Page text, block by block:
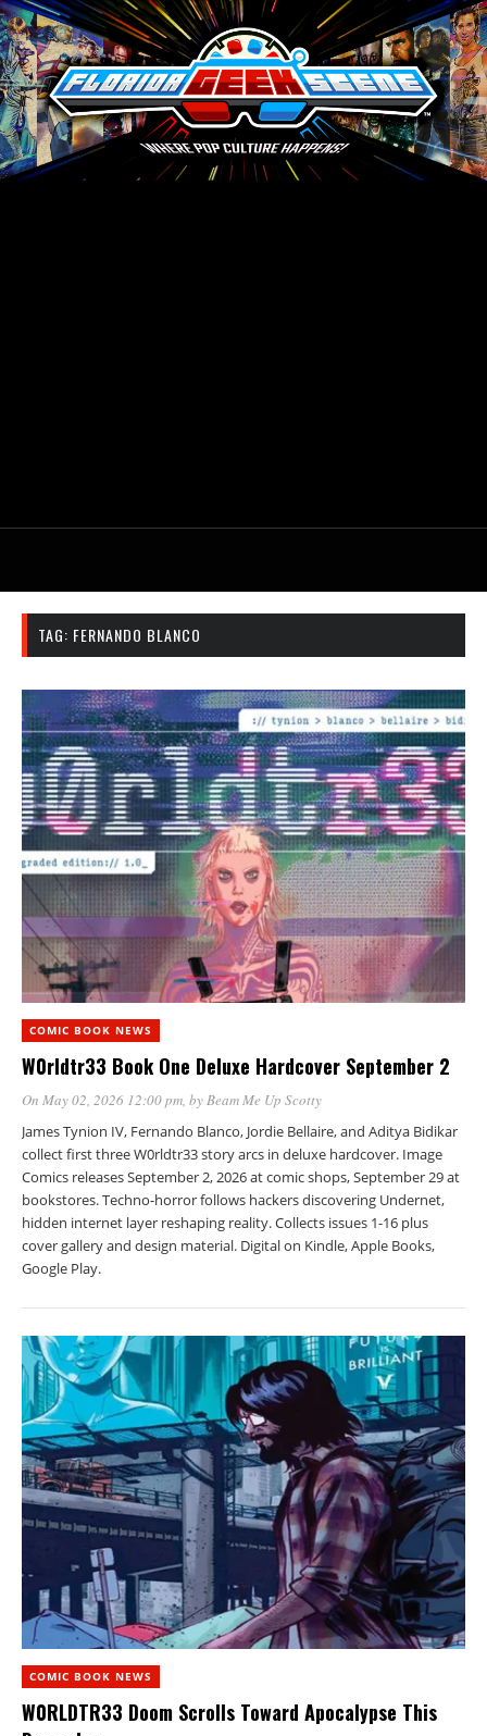
TAG: FERNANDO BLANCO
COMIC BOOK NEWS
W0rldtr33 Book One Deluxe Hardcover September 2
On May 02, 2026 12:00 pm, byBeam Me Up Scotty
James Tynion IV, Fernando Blanco, Jordie Bellaire, and Aditya Bidikar
collect first three W0rldtr33 story arcs in deluxe hardcover. Image
Comics releases September 2, 2026 at comic shops, September 29 at
bookstores. Techno-horror follows hackers discovering Undernet,
hidden internet layer reshaping reality. Collects issues 1-16 plus
cover gallery and design material. Digital on Kindle, Apple Books,
Google Play.
COMIC BOOK NEWS
W0RLDTR33 Doom Scrolls Toward Apocalypse This